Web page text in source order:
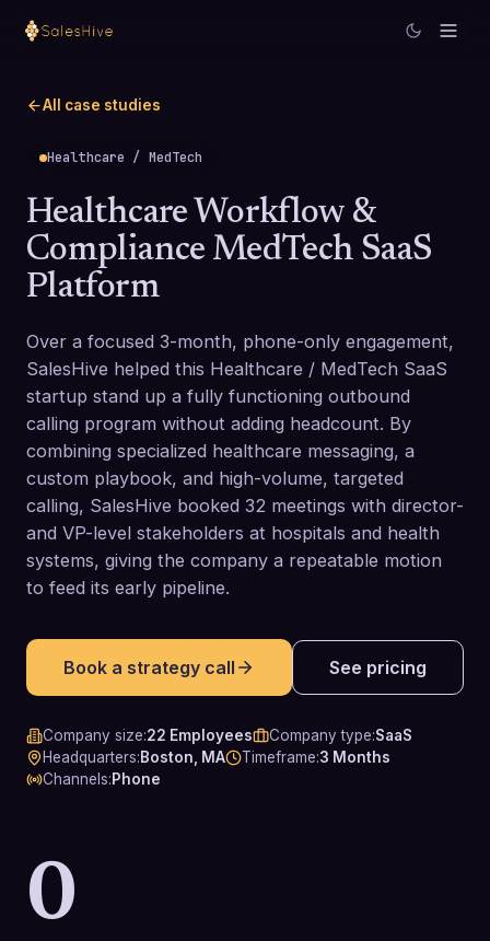
All case studies
Healthcare / MedTech
Healthcare Workflow &
Compliance MedTech SaaS
Platform
Over a focused 3-month, phone-only engagement,
SalesHive helped this Healthcare / MedTech SaaS
startup stand up a fully functioning outbound
calling program without adding headcount. By
combining specialized healthcare messaging, a
custom playbook, and high-volume, targeted
calling, SalesHive booked 32 meetings with director-
and VP-level stakeholders at hospitals and health
systems, giving the company a repeatable motion
to feed its early pipeline.
Book a strategy call See pricing
Company size:22 Employees Company type:SaaS
Headquarters:Boston, MA Timeframe:3 Months
Channels:Phone
0